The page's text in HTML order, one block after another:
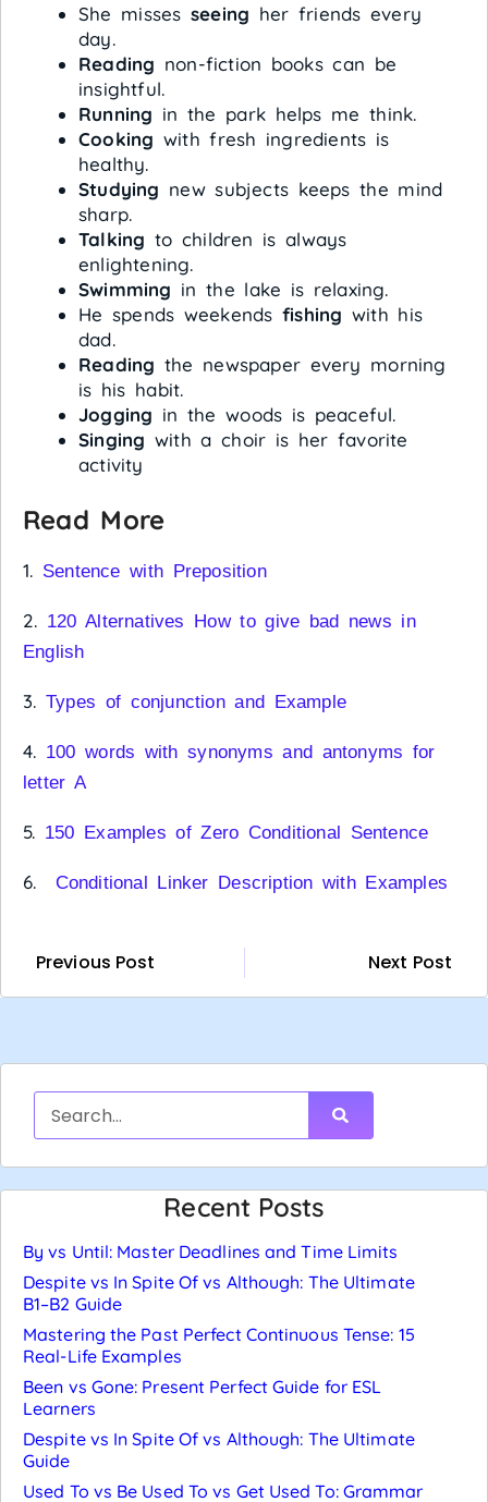
She misses seeing her friends every
day.
Reading non-fiction books can be
insightful.
Running in the park helps me think.
Cooking with fresh ingredients is
healthy.
Studying new subjects keeps the mind
sharp.
Talking to children is always
enlightening.
Swimming in the lake is relaxing.
He spends weekends fishing with his
dad.
Reading the newspaper every morning
is his habit.
Jogging in the woods is peaceful.
Singing with a choir is her favorite
activity
Read More
1. Sentence with Preposition
2. 120 Alternatives How to give bad news in
English
3. Types of conjunction and Example
4. 100 words with synonyms and antonyms for
letter A
5. 150 Examples of Zero Conditional Sentence
6. Conditional Linker Description with Examples
Previous Post Next Post
Recent Posts
By vs Until: Master Deadlines and Time Limits
Despite vs In Spite Of vs Although: The Ultimate
B1–B2 Guide
Mastering the Past Perfect Continuous Tense: 15
Real-Life Examples
Been vs Gone: Present Perfect Guide for ESL
Learners
Despite vs In Spite Of vs Although: The Ultimate
Guide
Used To vs Be Used To vs Get Used To: Grammar